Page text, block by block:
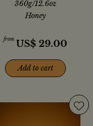
360g/12.6oz
Honey
from US$ 29.00
Add to cart